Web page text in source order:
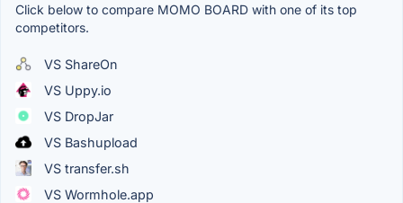
Click below to compare MOMO BOARD with one of its top
competitors.
VS ShareOn
VS Uppy.io
VS DropJar
VS Bashupload
VS transfer.sh
VS Wormhole.app